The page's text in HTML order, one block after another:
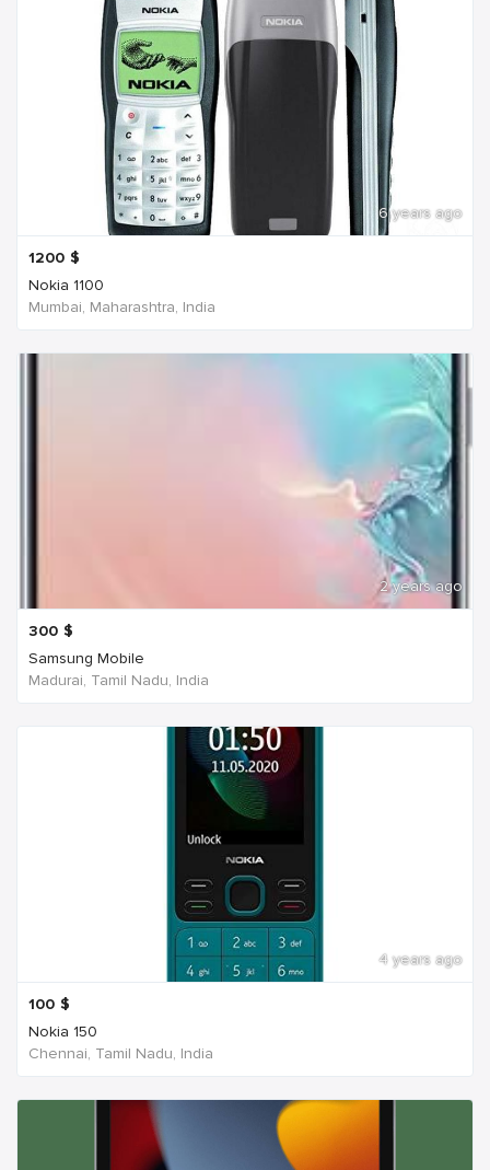
6 years ago
1200 $
Nokia 1100
Mumbai, Maharashtra, India
2 years ago
300 $
Samsung Mobile
Madurai, Tamil Nadu, India
4 years ago
100 $
Nokia 150
Chennai, Tamil Nadu, India